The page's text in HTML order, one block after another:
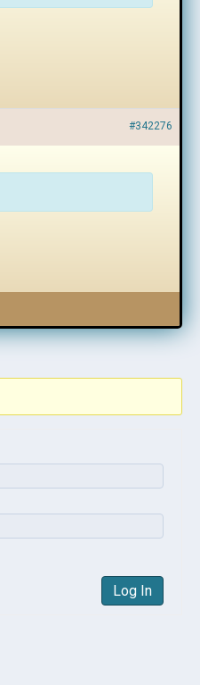
#342276
Log In